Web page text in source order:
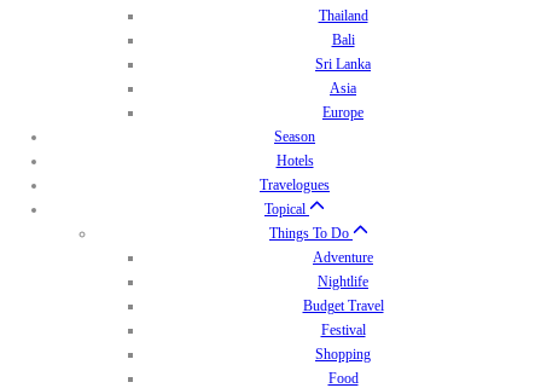
Thailand
Bali
Sri Lanka
Asia
Europe
Season
Hotels
Travelogues
Topical
Things To Do
Adventure
Nightlife
Budget Travel
Festival
Shopping
Food